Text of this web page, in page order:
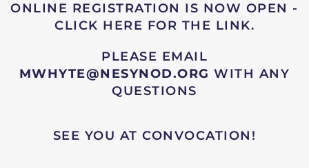
ONLINE REGISTRATION IS NOW OPEN -
CLICK HERE FOR THE LINK.
PLEASE EMAIL
MWHYTE@NESYNOD.ORG WITH ANY
QUESTIONS
SEE YOU AT CONVOCATION!